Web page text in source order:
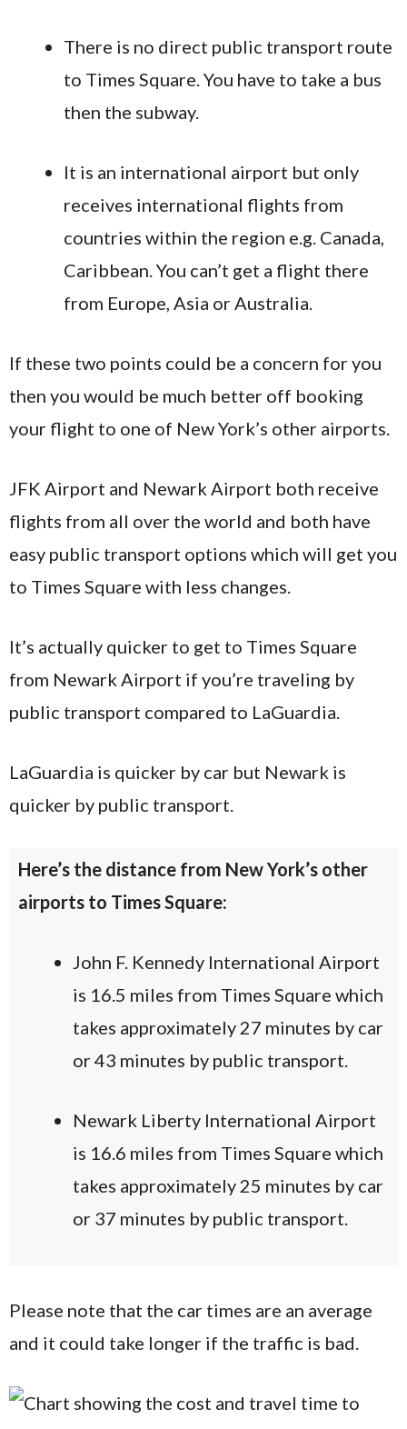
There is no direct public transport route
to Times Square. You have to take a bus
then the subway.
It is an international airport but only
receives international flights from
countries within the region e.g. Canada,
Caribbean. You can’t get a flight there
from Europe, Asia or Australia.
If these two points could be a concern for you
then you would be much better off booking
your flight to one of New York’s other airports.
JFK Airport and Newark Airport both receive
flights from all over the world and both have
easy public transport options which will get you
to Times Square with less changes.
It’s actually quicker to get to Times Square
from Newark Airport if you’re traveling by
public transport compared to LaGuardia.
LaGuardia is quicker by car but Newark is
quicker by public transport.
Here’s the distance from New York’s other
airports to Times Square:
John F. Kennedy International Airport
is 16.5 miles from Times Square which
takes approximately 27 minutes by car
or 43 minutes by public transport.
Newark Liberty International Airport
is 16.6 miles from Times Square which
takes approximately 25 minutes by car
or 37 minutes by public transport.
Please note that the car times are an average
and it could take longer if the traffic is bad.